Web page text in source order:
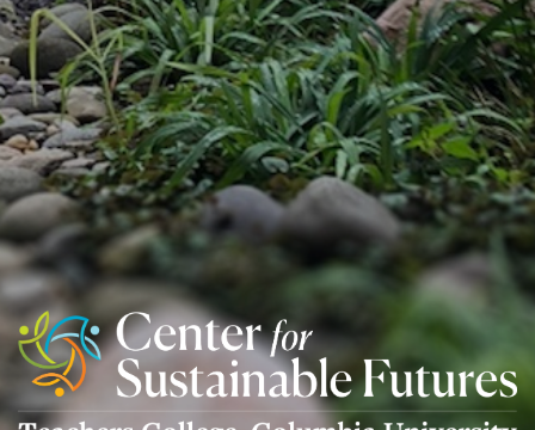
Center
For
Sustainable
Futures